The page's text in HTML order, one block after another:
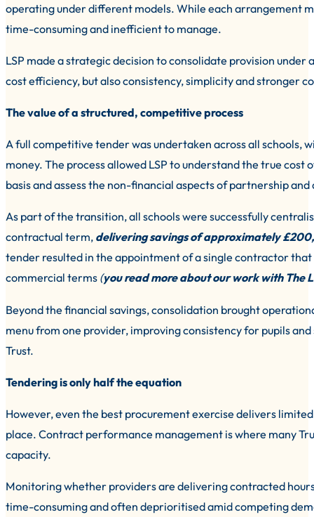
operating under different models. While each arrangement
time-consuming and inefficient to manage.
LSP made a strategic decision to consolidate provision
cost efficiency, but also consistency, simplicity and stronger
The value of a structured, competitive process
A full competitive tender was undertaken across all schools,
money. The process allowed LSP to understand the true
basis and assess the non-financial aspects of partnership
As part of the transition, all schools were successfully
contractual term, delivering savings of approximately
tender resulted in the appointment of a single contractor
commercial terms (you read more about our work with The
Beyond the financial savings, consolidation brought
menu from one provider, improving consistency for pupils
Trust.
Tendering is only half the equation
However, even the best procurement exercise delivers
place. Contract performance management is where many
capacity.
Monitoring whether providers are delivering contracted
time-consuming and often deprioritised amid competing